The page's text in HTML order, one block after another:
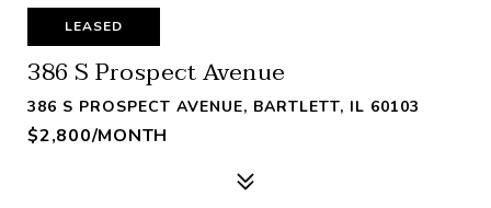
LEASED
386 S Prospect Avenue
386 S PROSPECT AVENUE, BARTLETT, IL 60103
$2,800/MONTH